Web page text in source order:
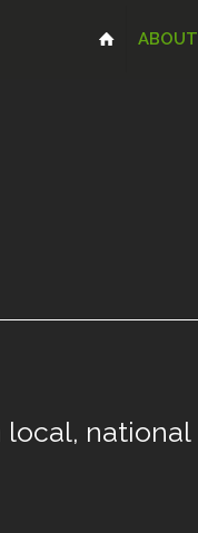
ABOUT
local, national